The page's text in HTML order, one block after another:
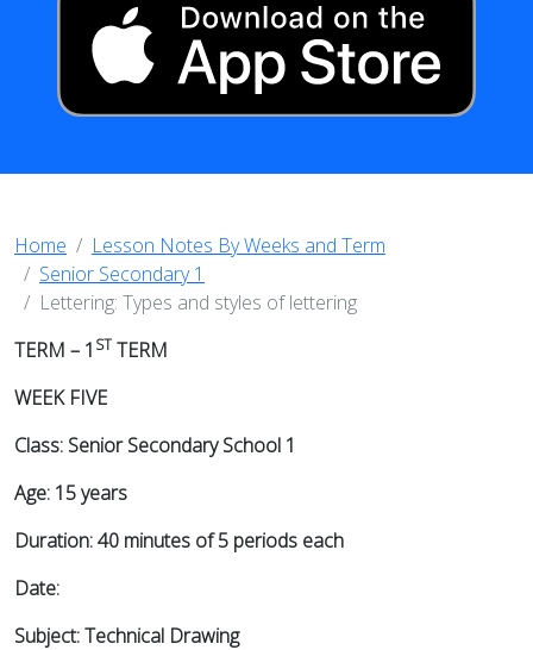
Home
Lesson Notes By Weeks and Term
Senior Secondary 1
Lettering: Types and styles of lettering
TERM – 1 ST TERM
WEEK FIVE
Class: Senior Secondary School 1
Age: 15 years
Duration: 40 minutes of 5 periods each
Date:
Subject: Technical Drawing